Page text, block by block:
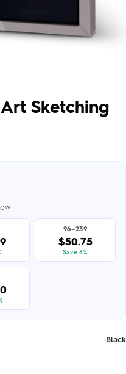
Sketching
96–239
$50.75
Save 8%
Black